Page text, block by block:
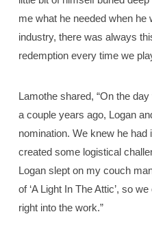
me what he needed when he
industry, there was always
redemption every time we
Lamothe shared, “On the
a couple years ago, Logan
nomination. We knew he had
created some logistical
Logan slept on my couch
of ‘A Light In The Attic’, so
right into the work.”